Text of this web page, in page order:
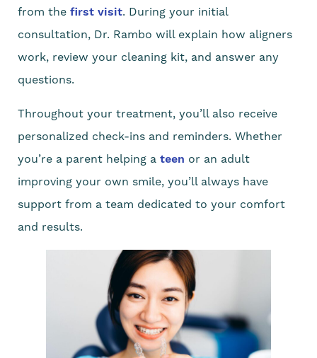
from the first visit. During your initial
consultation, Dr. Rambo will explain how aligners
work, review your cleaning kit, and answer any
questions.
Throughout your treatment, you’ll also receive
personalized check-ins and reminders. Whether
you’re a parent helping a teen or an adult
improving your own smile, you’ll always have
support from a team dedicated to your comfort
and results.